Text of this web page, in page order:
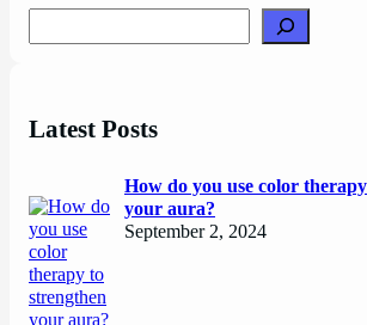
Latest Posts
How do you use color
your aura?
September 2, 2024